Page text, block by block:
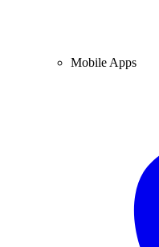
Mobile Apps